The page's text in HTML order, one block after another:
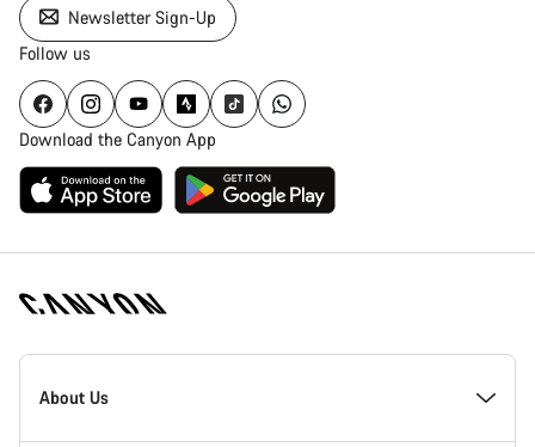
Newsletter Sign-Up
Follow us
Download the Canyon App
Canyon
Homepage
About Us